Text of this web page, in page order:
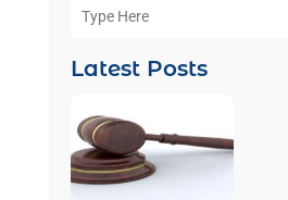
Latest Posts